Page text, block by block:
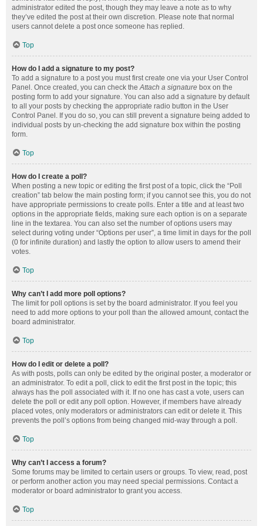
administrator edited the post, though they may leave a note as to why
they’ve edited the post at their own discretion. Please note that normal
users cannot delete a post once someone has replied.
Top
How do I add a signature to my post?
To add a signature to a post you must first create one via your User Control
Panel. Once created, you can check theAttach a signature box on the
posting form to add your signature. You can also add a signature by default
to all your posts by checking the appropriate radio button in the User
Control Panel. If you do so, you can still prevent a signature being added to
individual posts by un-checking the add signature box within the posting
form.
Top
How do I create a poll?
When posting a new topic or editing the first post of a topic, click the “Poll
creation” tab below the main posting form; if you cannot see this, you do not
have appropriate permissions to create polls. Enter a title and at least two
options in the appropriate fields, making sure each option is on a separate
line in the textarea. You can also set the number of options users may
select during voting under “Options per user”, a time limit in days for the poll
(0 for infinite duration) and lastly the option to allow users to amend their
votes.
Top
Why can’t I add more poll options?
The limit for poll options is set by the board administrator. If you feel you
need to add more options to your poll than the allowed amount, contact the
board administrator.
Top
How do I edit or delete a poll?
As with posts, polls can only be edited by the original poster, a moderator or
an administrator. To edit a poll, click to edit the first post in the topic; this
always has the poll associated with it. If no one has cast a vote, users can
delete the poll or edit any poll option. However, if members have already
placed votes, only moderators or administrators can edit or delete it. This
prevents the poll’s options from being changed mid-way through a poll.
Top
Why can’t I access a forum?
Some forums may be limited to certain users or groups. To view, read, post
or perform another action you may need special permissions. Contact a
moderator or board administrator to grant you access.
Top